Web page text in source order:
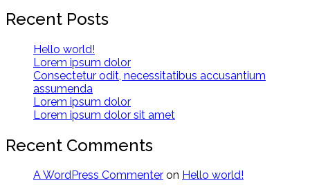
Recent Posts
Hello world!
Lorem ipsum dolor
Consectetur odit, necessitatibus accusantium
assumenda
Lorem ipsum dolor
Lorem ipsum dolor sit amet
Recent Comments
A WordPress Commenter on Hello world!